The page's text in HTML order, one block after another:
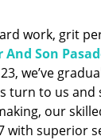
work, grit
And Son
we’ve
turn to us and
our
with superior